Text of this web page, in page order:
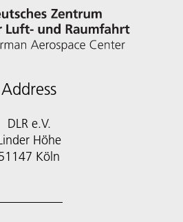
Address
DLR e.V.
Höhe
Köln